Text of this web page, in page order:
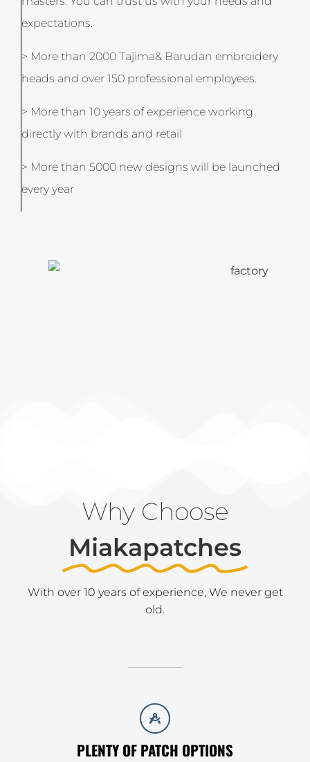
expectations.
> More than 2000 Tajima& Barudan embroidery
heads and over 150 professional employees.
> More than 10 years of experience working
directly with brands and retail
> More than 5000 new designs will be launched
every year
Why Choose
Miakapatches
With over 10 years of experience, We never get
old.
PLENTY OF PATCH OPTIONS